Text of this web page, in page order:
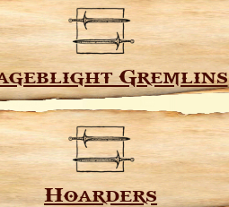
Gremlins
Hoarders